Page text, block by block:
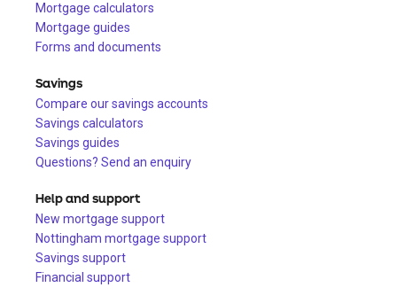
Mortgage calculators
Mortgage guides
Forms and documents
Savings
Compare our savings accounts
Savings calculators
Savings guides
Questions? Send an enquiry
Help and support
New mortgage support
Nottingham mortgage support
Savings support
Financial support